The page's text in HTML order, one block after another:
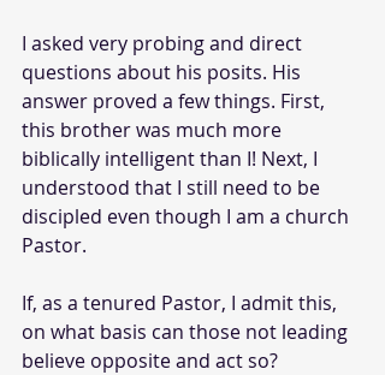
I asked very probing and direct
questions about his posits. His
answer proved a few things. First,
this brother was much more
biblically intelligent than I! Next, I
understood that I still need to be
discipled even though I am a church
Pastor.
If, as a tenured Pastor, I admit this,
on what basis can those not leading
believe opposite and act so?